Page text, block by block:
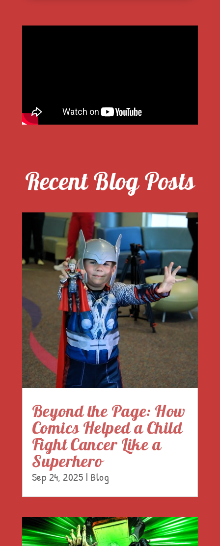
Recent Blog Posts
Beyond the Page: How
Comics Helped a Child
Fight Cancer Like a
Superhero
Sep 24, 2025 | Blog